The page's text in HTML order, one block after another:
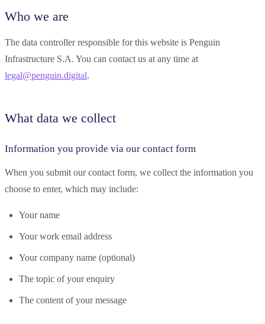
Who we are
The data controller responsible for this website is Penguin
Infrastructure S.A. You can contact us at any time at
legal@penguin.digital.
What data we collect
Information you provide via our contact form
When you submit our contact form, we collect the information you
choose to enter, which may include:
Your name
Your work email address
Your company name (optional)
The topic of your enquiry
The content of your message